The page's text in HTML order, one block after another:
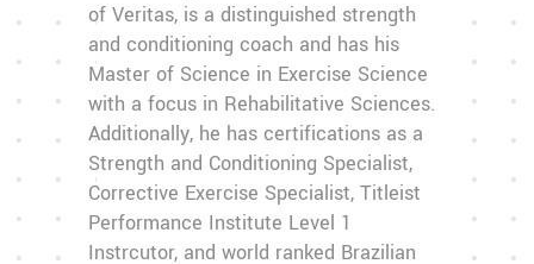
of Veritas, is a distinguished strength
and conditioning coach and has his
Master of Science in Exercise Science
with a focus in Rehabilitative Sciences.
Additionally, he has certifications as a
Strength and Conditioning Specialist,
Corrective Exercise Specialist, Titleist
Performance Institute Level 1
Instrcutor, and world ranked Brazilian